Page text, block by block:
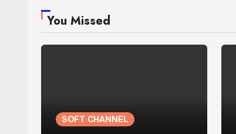
You Missed
SOFT CHANNEL